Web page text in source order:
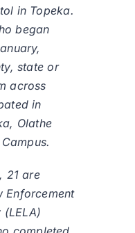
in Topeka.
began
state or
across
in
Olathe
21 are
Enforcement